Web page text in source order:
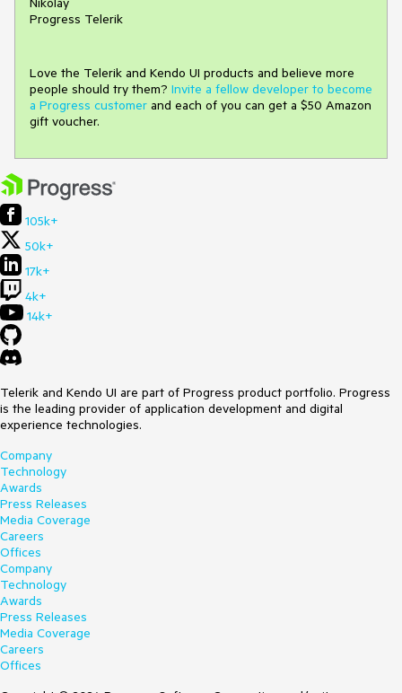
Progress Telerik
Love the Telerik and Kendo UI products and believe more
people should try them? Invite a fellow developer to become
a Progress customer and each of you can get a $50 Amazon
gift voucher.
105k+
50k+
17k+
4k+
14k+
Telerik and Kendo UI are part of Progress product portfolio. Progress
is the leading provider of application development and digital
experience technologies.
Company
Technology
Awards
Press Releases
Media Coverage
Careers
Offices
Company
Technology
Awards
Press Releases
Media Coverage
Careers
Offices